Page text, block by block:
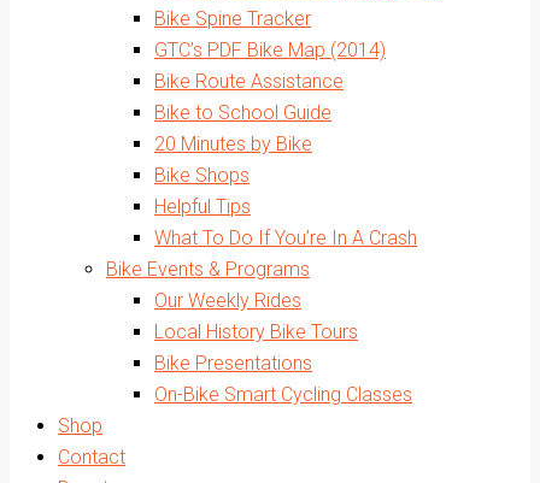
Bike Spine Tracker
GTC’s PDF Bike Map (2014)
Bike Route Assistance
Bike to School Guide
20 Minutes by Bike
Bike Shops
Helpful Tips
What To Do If You’re In A Crash
Bike Events & Programs
Our Weekly Rides
Local History Bike Tours
Bike Presentations
On-Bike Smart Cycling Classes
Shop
Contact